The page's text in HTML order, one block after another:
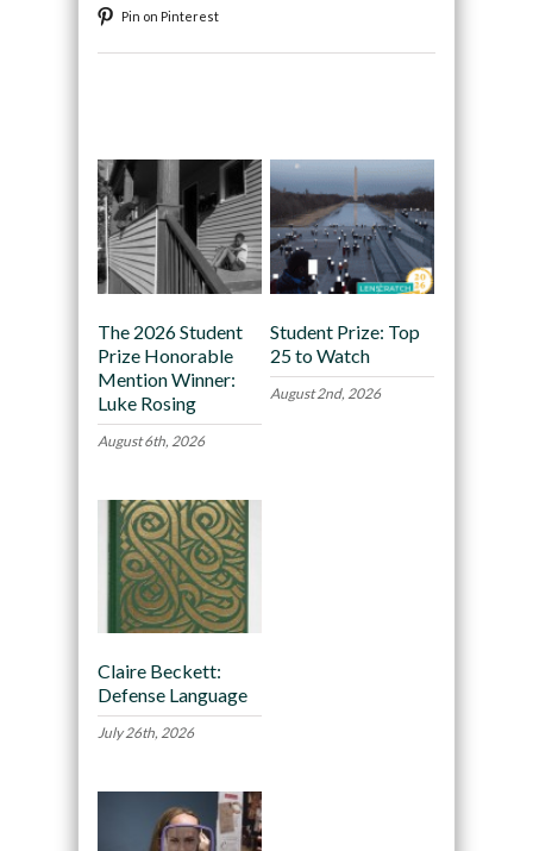
Pin on Pinterest
The 2026 Student
Prize Honorable
Mention Winner:
Luke Rosing
August 6th, 2026
Student Prize: Top
25 to Watch
August 2nd, 2026
Claire Beckett:
Defense Language
July 26th, 2026